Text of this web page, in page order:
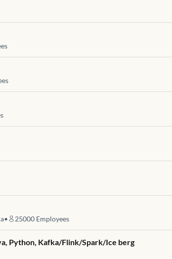
• 25000 Employees
Python, Kafka/Flink/Spark/Ice berg